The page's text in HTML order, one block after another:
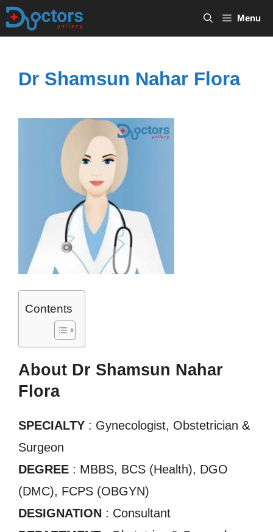
Skip
Menu
Dr Shamsun Nahar Flora
Contents
About Dr Shamsun Nahar
Flora
SPECIALTY : Gynecologist, Obstetrician &
Surgeon
DEGREE : MBBS, BCS (Health), DGO
(DMC), FCPS (OBGYN)
DESIGNATION : Consultant